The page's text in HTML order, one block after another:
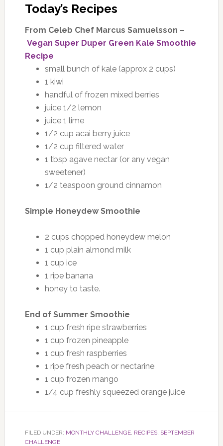
Today’s Recipes
From Celeb Chef Marcus Samuelsson –
Vegan Super Duper Green Kale Smoothie
Recipe
small bunch of kale (approx 2 cups)
1 kiwi
handful of frozen mixed berries
juice 1/2 lemon
juice 1 lime
1/2 cup acai berry juice
1/2 cup filtered water
1 tbsp agave nectar (or any vegan
sweetener)
1/2 teaspoon ground cinnamon
Simple Honeydew Smoothie
2 cups chopped honeydew melon
1 cup plain almond milk
1 cup ice
1 ripe banana
honey to taste.
End of Summer Smoothie
1 cup fresh ripe strawberries
1 cup frozen pineapple
1 cup fresh raspberries
1 ripe fresh peach or nectarine
1 cup frozen mango
1/4 cup freshly squeezed orange juice
FILED UNDER: MONTHLY CHALLENGE, RECIPES, SEPTEMBER
CHALLENGE